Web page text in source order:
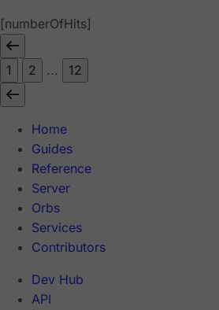
[numberOfHits]
1 2 ... 12
Home
Guides
Reference
Server
Orbs
Services
Contributors
Dev Hub
API